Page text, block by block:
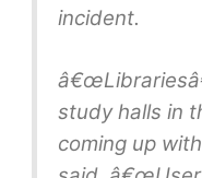
incident.
study halls in
coming up